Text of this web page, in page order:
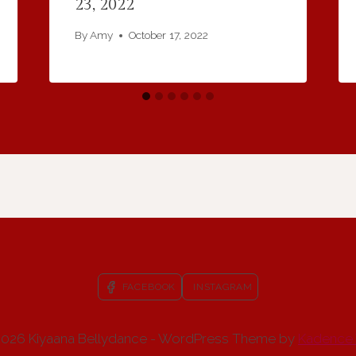
23, 2022
By Amy October 17, 2022
FACEBOOK INSTAGRAM
Kiyaana Bellydance - WordPress Theme by Kadence